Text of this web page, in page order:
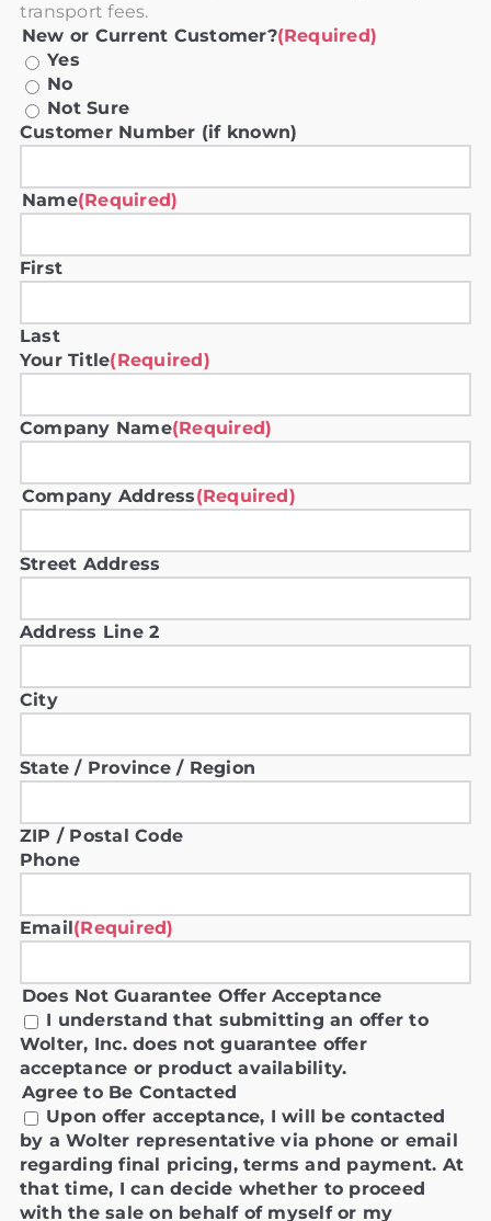
transport fees.
New or Current Customer?(Required)
Yes
No
Not Sure
Customer Number (if known)
Name(Required)
First
Last
Your Title(Required)
Company Name(Required)
Company Address(Required)
Street Address
Address Line 2
City
State / Province / Region
ZIP / Postal Code
Phone
Email (Required)
Does Not Guarantee Offer Acceptance
I understand that submitting an offer to
Wolter, Inc. does not guarantee offer
acceptance or product availability.
Agree to Be Contacted
Upon offer acceptance, I will be contacted
by a Wolter representative via phone or email
regarding final pricing, terms and payment. At
that time, I can decide whether to proceed
with the sale on behalf of myself or my